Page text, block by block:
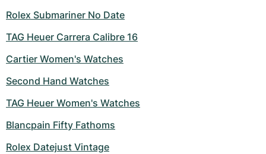
Rolex Submariner No Date
TAG Heuer Carrera Calibre 16
Cartier Women's Watches
Second Hand Watches
TAG Heuer Women's Watches
Blancpain Fifty Fathoms
Rolex Datejust Vintage